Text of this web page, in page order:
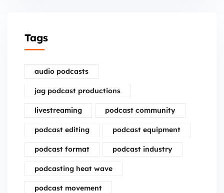
Tags
audio podcasts
jag podcast productions
livestreaming podcast community
podcast editing podcast equipment
podcast format podcast industry
podcasting heat wave
podcast movement